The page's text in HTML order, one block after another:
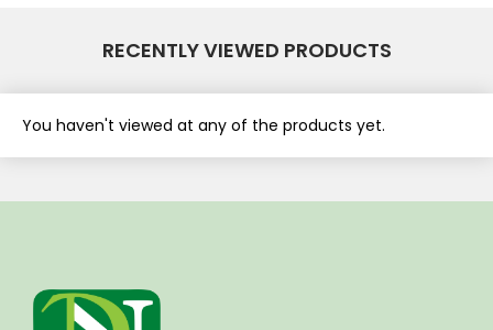
RECENTLY VIEWED PRODUCTS
You haven't viewed at any of the products yet.